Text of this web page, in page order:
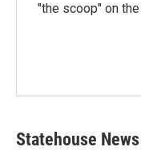
"the scoop" on
Statehouse